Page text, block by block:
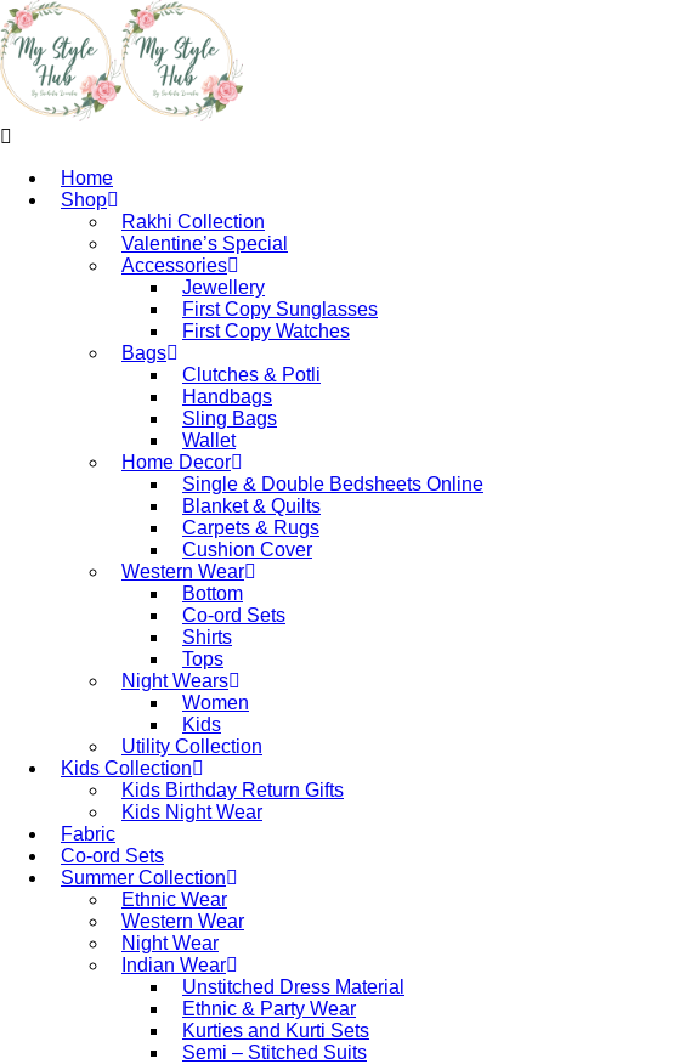
Home
Shop
Rakhi Collection
Valentine’s Special
Accessories
Jewellery
First Copy Sunglasses​
First Copy Watches
Bags
Clutches & Potli
Handbags
Sling Bags
Wallet
Home Decor
Single & Double Bedsheets Online
Blanket & Quilts
Carpets & Rugs
Cushion Cover
Western Wear
Bottom
Co-ord Sets
Shirts
Tops
Night Wears
Women
Kids
Utility Collection
Kids Collection
Kids Birthday Return Gifts
Kids Night Wear
Fabric
Co-ord Sets
Summer Collection
Ethnic Wear
Western Wear
Night Wear
Indian Wear
Unstitched Dress Material
Ethnic & Party Wear
Kurties and Kurti Sets
Semi – Stitched Suits